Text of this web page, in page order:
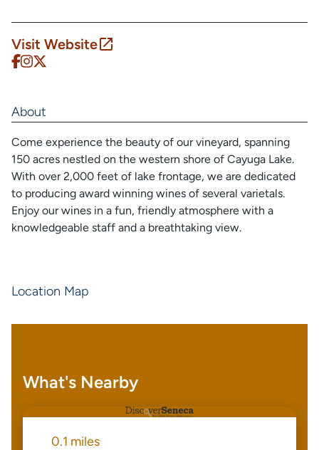
Visit Website
About
Come experience the beauty of our vineyard, spanning
150 acres nestled on the western shore of Cayuga Lake.
With over 2,000 feet of lake frontage, we are dedicated
to producing award winning wines of several varietals.
Enjoy our wines in a fun, friendly atmosphere with a
knowledgeable staff and a breathtaking view.
Location Map
What's Nearby
0.1 miles